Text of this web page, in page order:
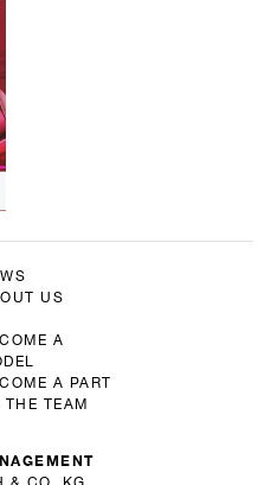
US
A
A PART
THE TEAM